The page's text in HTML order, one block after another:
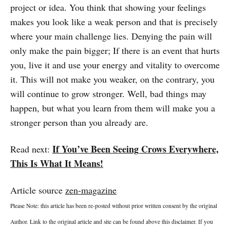
project or idea. You think that showing your feelings
makes you look like a weak person and that is precisely
where your main challenge lies. Denying the pain will
only make the pain bigger; If there is an event that hurts
you, live it and use your energy and vitality to overcome
it. This will not make you weaker, on the contrary, you
will continue to grow stronger. Well, bad things may
happen, but what you learn from them will make you a
stronger person than you already are.
Read next: If You’ve Been Seeing Crows Everywhere,
This Is What It Means!
Article source zen-magazine
Please Note: this article has been re-posted without prior written consent by the original
Author. Link to the original article and site can be found above this disclaimer. If you